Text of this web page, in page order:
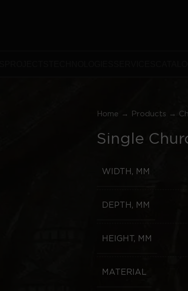
Home → Products →
Single
WIDTH, MM
DEPTH, MM
HEIGHT, MM
MATERIAL